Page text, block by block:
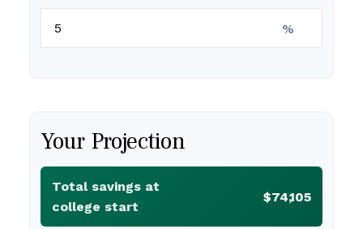
%
Your Projection
Total savings at
college start
$74,105